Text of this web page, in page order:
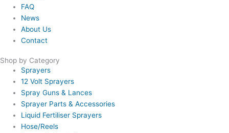
FAQ
News
About Us
Contact
Shop by Category
Sprayers
12 Volt Sprayers
Spray Guns & Lances
Sprayer Parts & Accessories
Liquid Fertiliser Sprayers
Hose/Reels